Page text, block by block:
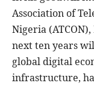
Association of
Nigeria
next ten years
global digital
infrastructure,